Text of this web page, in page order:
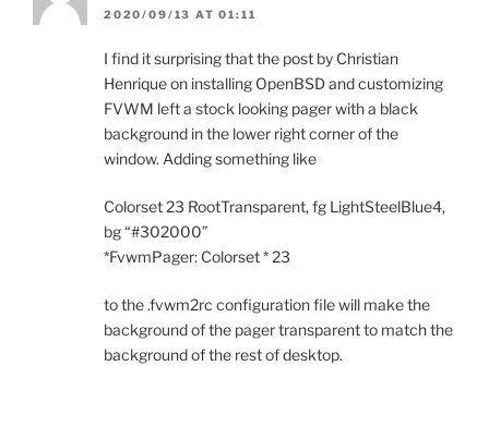
2020/09/13 AT 01:11
I find it surprising that the post by Christian
Henrique on installing OpenBSD and customizing
FVWM left a stock looking pager with a black
background in the lower right corner of the
window. Adding something like
Colorset 23 RootTransparent, fg LightSteelBlue4,
bg “#302000”
*FvwmPager: Colorset * 23
to the .fvwm2rc configuration file will make the
background of the pager transparent to match the
background of the rest of desktop.